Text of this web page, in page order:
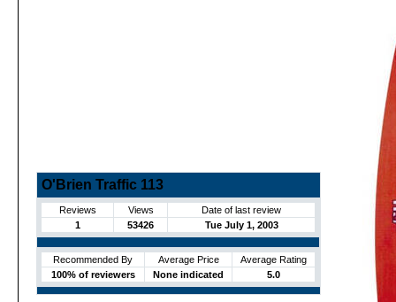
O'Brien Traffic 113
Reviews Views
Date of last review
1
53426 Tue July 1, 2003
Recommended By Average Price
Average Rating
100% of reviewers
None indicated 5.0